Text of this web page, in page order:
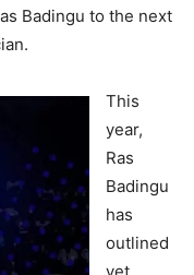
Badingu to the next
This
year,
Ras
Badingu
has
outlined